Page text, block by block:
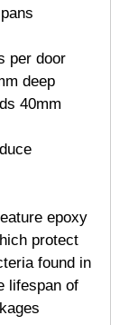
per door
deep
40mm
epoxy
protect
found in
lifespan of